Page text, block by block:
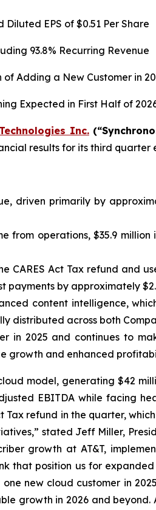
EPS of $0.51 Per Share
93.8% Recurring Revenue
Adding a New Customer in
Expected in First Half of
Inc.
results for its third quarter
driven primarily by
from operations, $35.9
CARES Act Tax refund and
payments by approximately
content intelligence,
across both
in 2025 and continues to
growth and enhanced
model, generating $42
EBITDA while facing
Tax refund in the quarter,
stated Jeff Miller,
growth at AT&T,
position us for expanded
new cloud customer in
growth in 2026 and